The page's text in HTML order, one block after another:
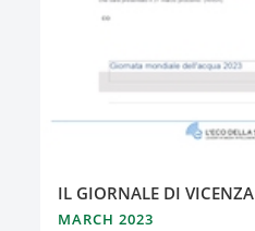
IL GIORNALE DI VICENZA
MARCH 2023